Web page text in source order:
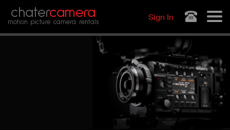
chatercamera
motion picture camera rentals
Sign In